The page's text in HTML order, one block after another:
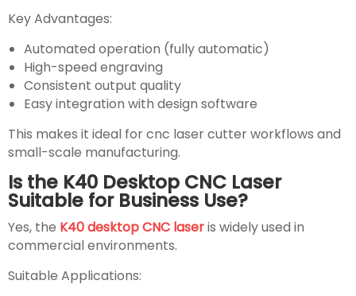
Key Advantages:
Automated operation (fully automatic)
High-speed engraving
Consistent output quality
Easy integration with design software
This makes it ideal for cnc laser cutter workflows and
small-scale manufacturing.
Is the K40 Desktop CNC Laser
Suitable for Business Use?
Yes, the K40 desktop CNC laseris widely used in
commercial environments.
Suitable Applications: